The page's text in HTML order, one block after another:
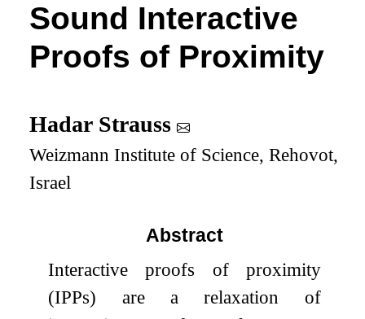
Sound Interactive
Proofs of Proximity
Hadar Strauss
Weizmann Institute of Science, Rehovot,
Israel
Abstract
Interactive proofs of proximity
(IPPs) are a relaxation of